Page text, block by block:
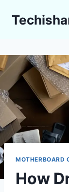
MOTHERBOARD
How